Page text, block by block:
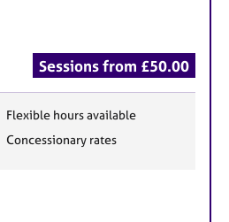
Sessions from £50.00
Flexible hours available
Concessionary rates